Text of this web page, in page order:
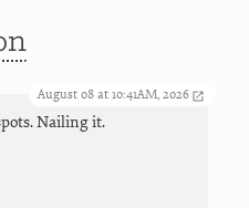
August 08 at 10:41AM, 2026
Nailing it.